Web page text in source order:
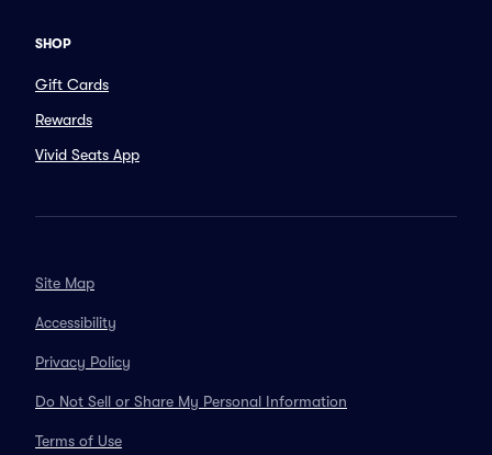
SHOP
Gift Cards
Rewards
Vivid Seats App
Site Map
Accessibility
Privacy Policy
Do Not Sell or Share My Personal Information
Terms of Use